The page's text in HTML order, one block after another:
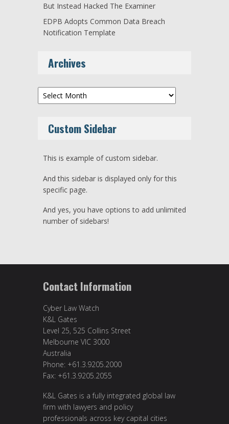
But Instead Hacked The Examiner
EDPB Adopts Common Data Breach
Notification Template
Archives
Archives
Custom Sidebar
This is example of custom sidebar.
And this sidebar is displayed only for this
specific page.
And yes, you have options to add unlimited
number of sidebars!
Contact Information
Cyber Law Watch
K&L Gates
Level 25, 525 Collins Street
Melbourne VIC 3000
Australia
Phone: +61.3.9205.2000
Fax: +61.3.9205.2055
K&L Gates is a fully integrated global law
firm with lawyers and policy
professionals across key capital cities